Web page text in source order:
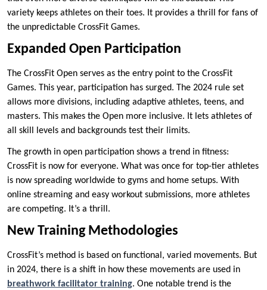
variety keeps athletes on their toes. It provides a thrill for fans of
the unpredictable CrossFit Games.
Expanded Open Participation
The CrossFit Open serves as the entry point to the CrossFit
Games. This year, participation has surged. The 2024 rule set
allows more divisions, including adaptive athletes, teens, and
masters. This makes the Open more inclusive. It lets athletes of
all skill levels and backgrounds test their limits.
The growth in open participation shows a trend in fitness:
CrossFit is now for everyone. What was once for top-tier athletes
is now spreading worldwide to gyms and home setups. With
online streaming and easy workout submissions, more athletes
are competing. It’s a thrill.
New Training Methodologies
CrossFit’s method is based on functional, varied movements. But
in 2024, there is a shift in how these movements are used in
breathwork facilitator training. One notable trend is the